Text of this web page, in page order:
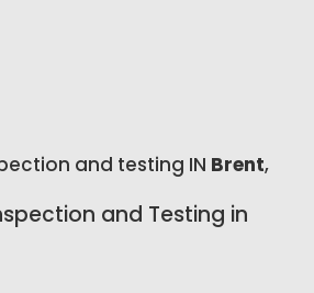
and testing IN Brent,
and Testing in